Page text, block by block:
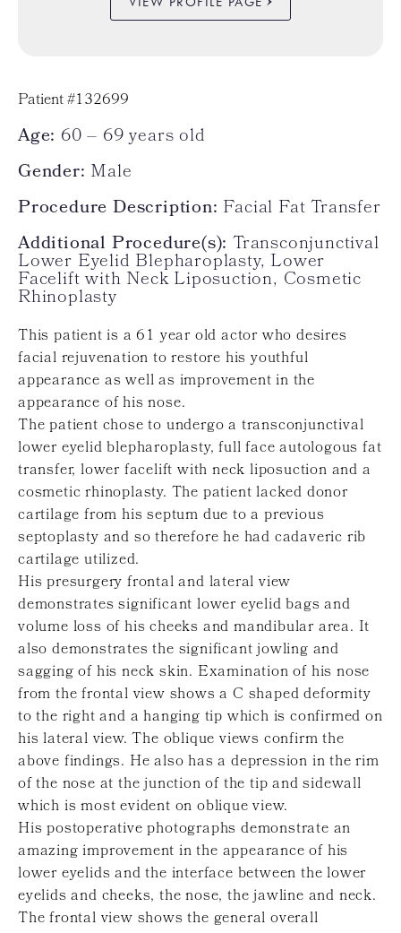
Patient #132699
Age: 60 – 69 years old
Gender: Male
Procedure Description: Facial Fat Transfer
Additional Procedure(s): Transconjunctival
Lower Eyelid Blepharoplasty, Lower
Facelift with Neck Liposuction, Cosmetic
Rhinoplasty
This patient is a 61 year old actor who desires
facial rejuvenation to restore his youthful
appearance as well as improvement in the
appearance of his nose.
The patient chose to undergo a transconjunctival
lower eyelid blepharoplasty, full face autologous fat
transfer, lower facelift with neck liposuction and a
cosmetic rhinoplasty. The patient lacked donor
cartilage from his septum due to a previous
septoplasty and so therefore he had cadaveric rib
cartilage utilized.
His presurgery frontal and lateral view
demonstrates significant lower eyelid bags and
volume loss of his cheeks and mandibular area. It
also demonstrates the significant jowling and
sagging of his neck skin. Examination of his nose
from the frontal view shows a C shaped deformity
to the right and a hanging tip which is confirmed on
his lateral view. The oblique views confirm the
above findings. He also has a depression in the rim
of the nose at the junction of the tip and sidewall
which is most evident on oblique view.
His postoperative photographs demonstrate an
amazing improvement in the appearance of his
lower eyelids and the interface between the lower
eyelids and cheeks, the nose, the jawline and neck.
The frontal view shows the general overall